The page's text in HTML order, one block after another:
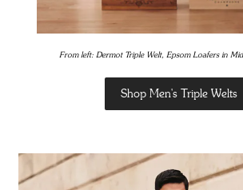
From left: Dermot Triple Welt, Epsom Loafers in
Shop Men's Triple Welts